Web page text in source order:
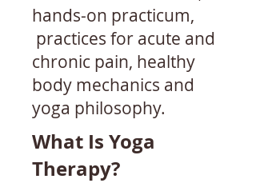
hands-on practicum,
practices for acute and
chronic pain, healthy
body mechanics and
yoga philosophy.
What Is Yoga
Therapy?